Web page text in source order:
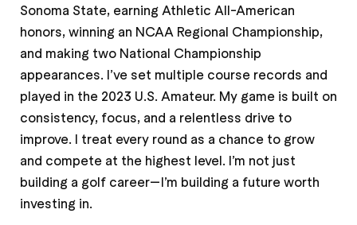
Sonoma State, earning Athletic All-American
honors, winning an NCAA Regional Championship,
and making two National Championship
appearances. I’ve set multiple course records and
played in the 2023 U.S. Amateur. My game is built on
consistency, focus, and a relentless drive to
improve. I treat every round as a chance to grow
and compete at the highest level. I’m not just
building a golf career—I’m building a future worth
investing in.